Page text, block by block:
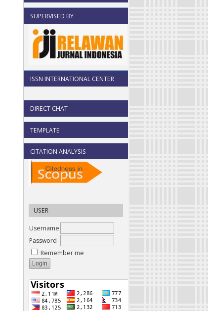
SUPERVISED BY
ISSN INTERNATIONAL CENTER
DIRECT CHAT
TEMPLATE
CITATION ANALYSIS
USER
Username
Password
Remember me